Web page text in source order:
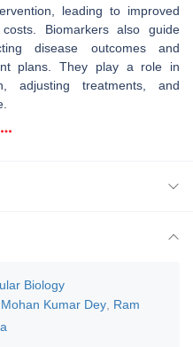
leading to improved
Biomarkers also guide
disease outcomes and
plans. They play a role in
adjusting treatments, and
Biology
Mohan Kumar Dey Ram